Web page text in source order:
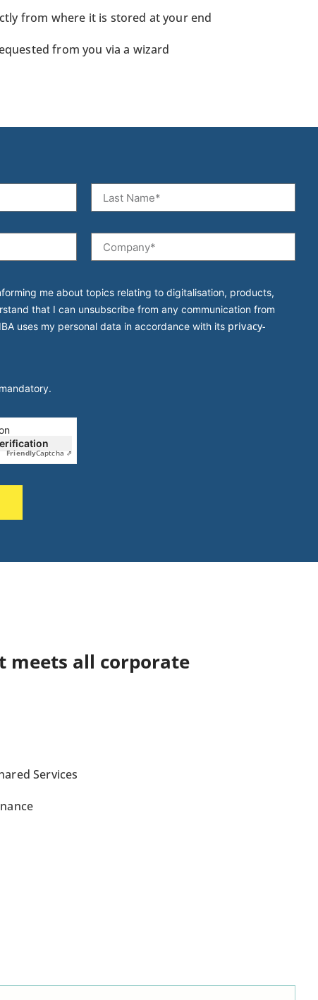
from where it is stored at your end
from you via a wizard
me about topics relating to digitalisation, products,
that I can unsubscribe from any communication from
uses my personal data in accordance with its privacy-
FriendlyCaptcha ⇗
meets all corporate
Services